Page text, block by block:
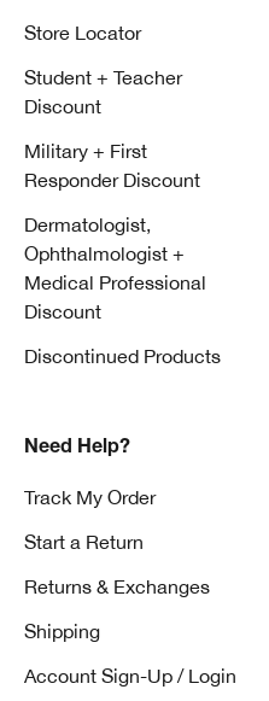
Store Locator
Student + Teacher
Discount
Military + First
Responder Discount
Dermatologist,
Ophthalmologist +
Medical Professional
Discount
Discontinued Products
Need Help?
Track My Order
Start a Return
Returns & Exchanges
Shipping
Account Sign-Up / Login